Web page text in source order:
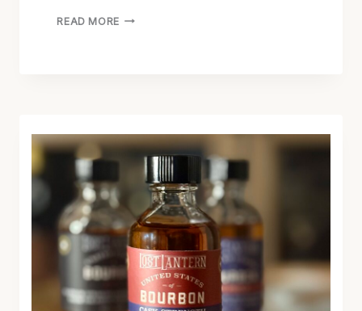
READ MORE